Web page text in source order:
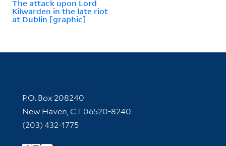
The attack upon Lord
Kilwarden in the late riot
at Dublin [graphic]
Contact Information
P.O. Box 208240
New Haven, CT 06520-8240
(203) 432-1775